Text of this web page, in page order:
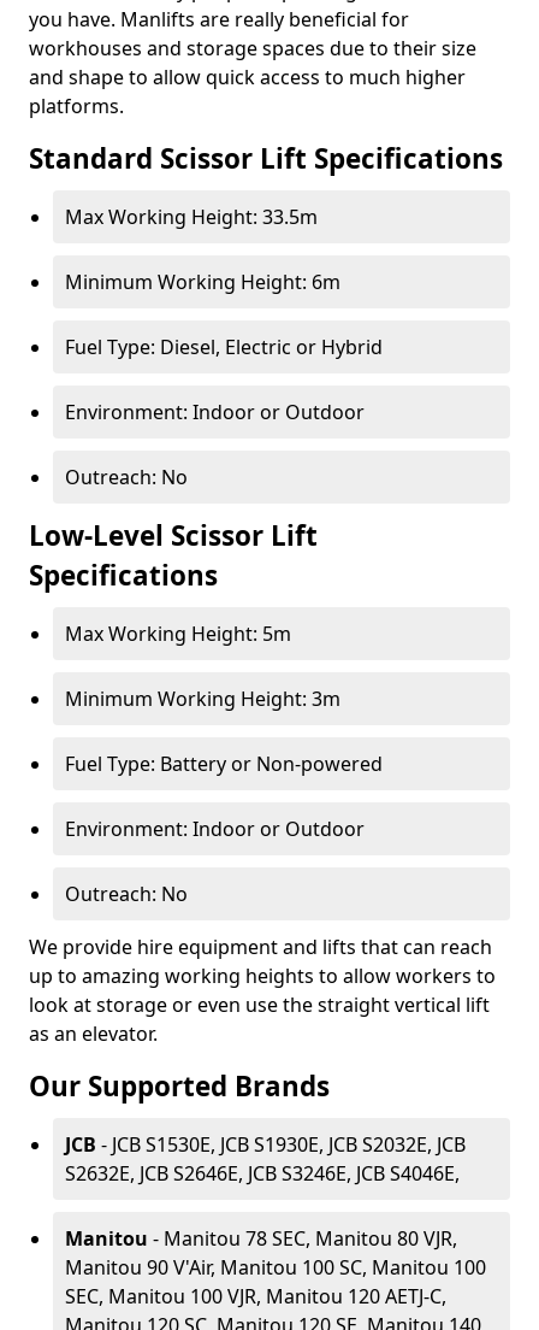
you have. Manlifts are really beneficial for
workhouses and storage spaces due to their size
and shape to allow quick access to much higher
platforms.
Standard Scissor Lift Specifications
Max Working Height: 33.5m
Minimum Working Height: 6m
Fuel Type: Diesel, Electric or Hybrid
Environment: Indoor or Outdoor
Outreach: No
Low-Level Scissor Lift
Specifications
Max Working Height: 5m
Minimum Working Height: 3m
Fuel Type: Battery or Non-powered
Environment: Indoor or Outdoor
Outreach: No
We provide hire equipment and lifts that can reach
up to amazing working heights to allow workers to
look at storage or even use the straight vertical lift
as an elevator.
Our Supported Brands
JCB - JCB S1530E, JCB S1930E, JCB S2032E, JCB
S2632E, JCB S2646E, JCB S3246E, JCB S4046E,
Manitou - Manitou 78 SEC, Manitou 80 VJR,
Manitou 90 V'Air, Manitou 100 SC, Manitou 100
SEC, Manitou 100 VJR, Manitou 120 AETJ-C,